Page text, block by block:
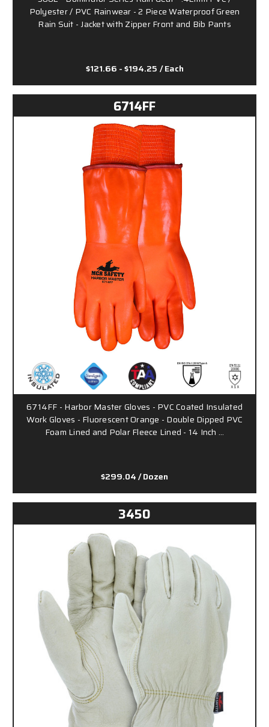
Polyester / PVC Rainwear - 2 Piece Waterproof Green
Rain Suit - Jacket with Zipper Front and Bib Pants
$121.66 - $194.25 / Each
6714FF
6714FF - Harbor Master Gloves - PVC Coated Insulated
Work Gloves - Fluorescent Orange - Double Dipped PVC
Foam Lined and Polar Fleece Lined - 14 Inch …
$299.04/ Dozen
3450